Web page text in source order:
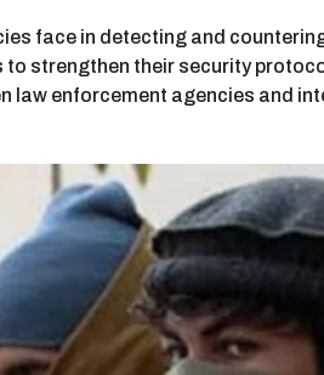
face in detecting and
strengthen their security
law enforcement agencies and